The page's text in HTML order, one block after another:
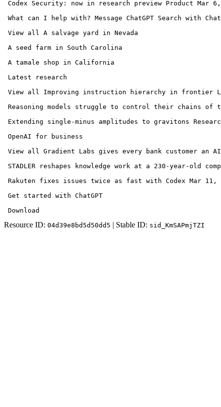
Codex Security: now in research preview Product Mar
What can I help with? Message ChatGPT Search with
View all A salvage yard in Nevada
A seed farm in South Carolina
A tamale shop in California
Latest research
View all Improving instruction hierarchy in frontier
Reasoning models struggle to control their chains of
Extending single-minus amplitudes to gravitons
OpenAI for business
View all Gradient Labs gives every bank customer an
STADLER reshapes knowledge work at a 230-year-old
Rakuten fixes issues twice as fast with Codex Mar 11,
Get started with ChatGPT
Download
Resource ID: 04d39e8bd5d50dd5 | Stable ID: sid_KmSAPmjTZI